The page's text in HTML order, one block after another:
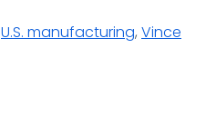
U.S. manufacturing, Vince